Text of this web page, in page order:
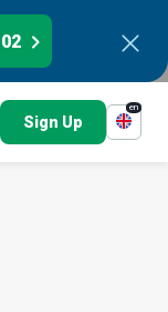
01
Sign Up
en